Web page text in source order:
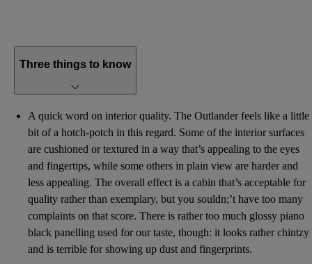
Three things to know
A quick word on interior quality. The Outlander feels like a little
bit of a hotch-potch in this regard. Some of the interior surfaces
are cushioned or textured in a way that’s appealing to the eyes
and fingertips, while some others in plain view are harder and
less appealing. The overall effect is a cabin that’s acceptable for
quality rather than exemplary, but you souldn;’t have too many
complaints on that score. There is rather too much glossy piano
black panelling used for our taste, though: it looks rather chintzy
and is terrible for showing up dust and fingerprints.